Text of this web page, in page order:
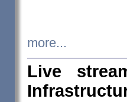
more...
Live